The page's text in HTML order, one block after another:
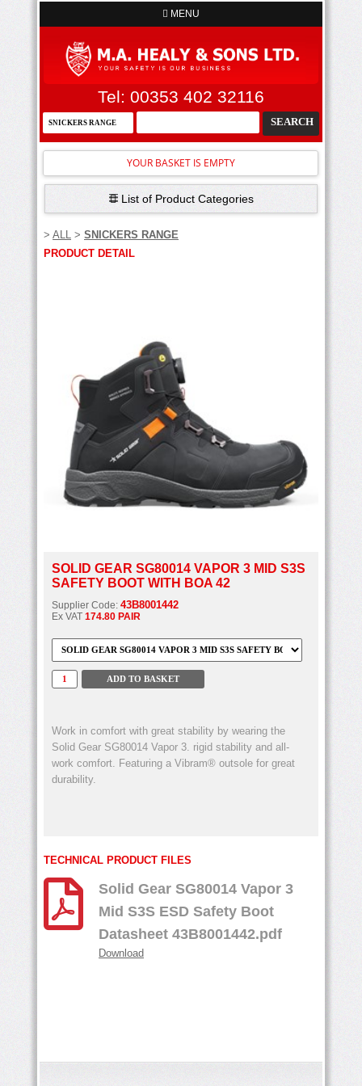
MENU
Tel: 00353 402 32116
YOUR BASKET IS EMPTY
List of Product Categories
> ALL > SNICKERS RANGE
PRODUCT DETAIL
SOLID GEAR SG80014 VAPOR 3 MID S3S
SAFETY BOOT WITH BOA 42
Supplier Code: 43B8001442
Ex VAT 174.80 PAIR
Work in comfort with great stability by wearing the
Solid Gear SG80014 Vapor 3. rigid stability and all-
work comfort. Featuring a Vibram® outsole for great
durability.
TECHNICAL PRODUCT FILES
Solid Gear SG80014 Vapor 3
Mid S3S ESD Safety Boot
Datasheet 43B8001442.pdf
Download